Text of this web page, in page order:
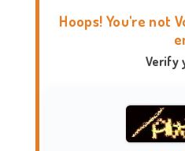
Hoops! You're not
Verify